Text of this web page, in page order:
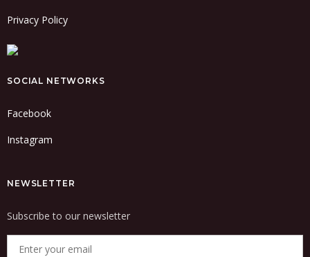
Privacy Policy
SOCIAL NETWORKS
Facebook
Instagram
NEWSLETTER
Subscribe to our newsletter